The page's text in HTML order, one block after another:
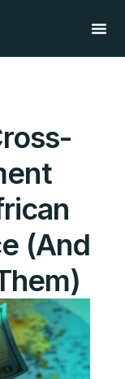
(And